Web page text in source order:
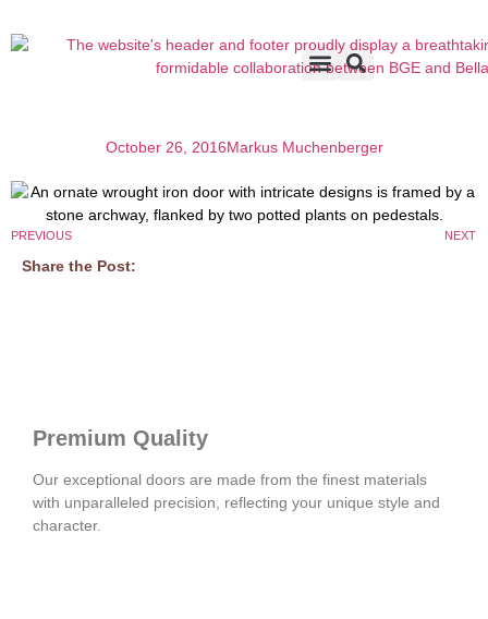
October 26, 2016Markus Muchenberger
PREVIOUS NEXT
Share the Post:
Premium Quality
Our exceptional doors are made from the finest materials
with unparalleled precision, reflecting your unique style and
character.